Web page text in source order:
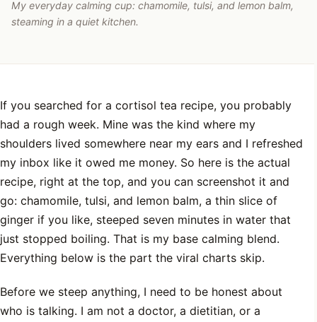
My everyday calming cup: chamomile, tulsi, and lemon balm,
steaming in a quiet kitchen.
If you searched for a cortisol tea recipe, you probably
had a rough week. Mine was the kind where my
shoulders lived somewhere near my ears and I refreshed
my inbox like it owed me money. So here is the actual
recipe, right at the top, and you can screenshot it and
go: chamomile, tulsi, and lemon balm, a thin slice of
ginger if you like, steeped seven minutes in water that
just stopped boiling. That is my base calming blend.
Everything below is the part the viral charts skip.
Before we steep anything, I need to be honest about
who is talking. I am not a doctor, a dietitian, or a